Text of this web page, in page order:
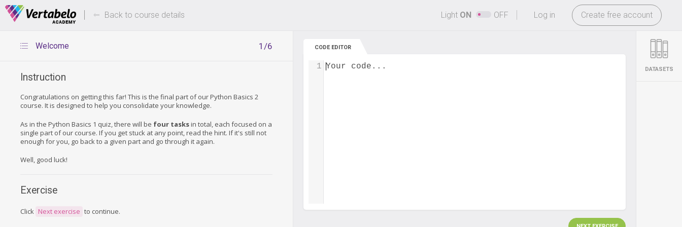
Deals Of The Week -hours only! -
Log in Create free account
Back to course details Light ON OFF
1/6
Welcome
Instruction
Congratulations on getting this far! This is the final part of our Python Basics 2
course. It is designed to help you consolidate your knowledge.
As in the Python Basics 1 quiz, there will be four tasksin total, each focused on a
single part of our course. If you get stuck at any point, read the hint. If it's still not
enough for you, go back to a given part and go through it again.
Well, good luck!
Exercise
Click Next exercise to continue.
CODE EDITOR
Your code...
1 DATASETS